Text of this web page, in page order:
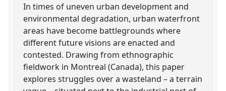
In times of uneven urban development and
environmental degradation, urban waterfront
areas have become battlegrounds where
different future visions are enacted and
contested. Drawing from ethnographic
fieldwork in Montreal (Canada), this paper
explores struggles over a wasteland – a terrain